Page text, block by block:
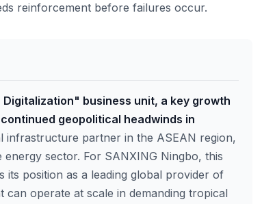
reinforcement before failures occur.
business unit, a key growth
geopolitical headwinds in
infrastructure partner in the ASEAN region,
sector. For SANXING Ningbo, this
its position as a leading global provider of
operate at scale in demanding tropical